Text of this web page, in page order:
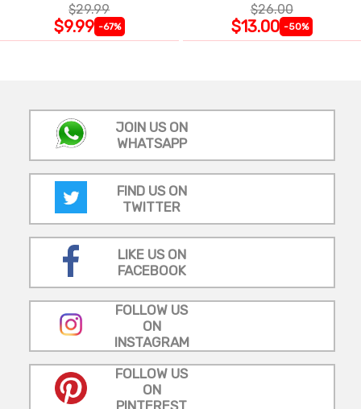
$29.99
$9.99 -67%
$26.00
$13.00 -50%
JOIN US ON
WHATSAPP
FIND US ON
TWITTER
LIKE US ON
FACEBOOK
FOLLOW US
ON
INSTAGRAM
FOLLOW US
ON